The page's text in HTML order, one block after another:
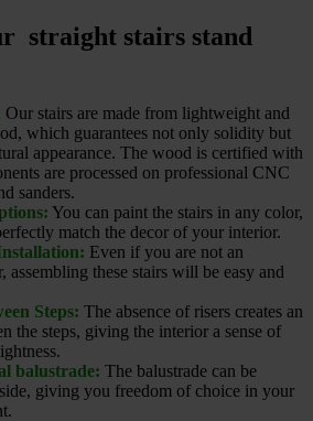
straight stairs stand
Our stairs are made from lightweight and
which guarantees not only solidity but
appearance. The wood is certified with
are processed on professional CNC
sanders.
You can paint the stairs in any color,
match the decor of your interior.
Even if you are not an
assembling these stairs will be easy and
Steps: The absence of risers creates an
the steps, giving the interior a sense of
balustrade: The balustrade can be
giving you freedom of choice in your